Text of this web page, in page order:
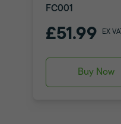
FC001
£51.99 EX VAT
Buy Now